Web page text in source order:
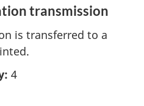
transmission
is transferred to a
4